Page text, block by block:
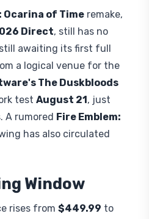
Ocarina of Time remake,
Direct, still has no
awaiting its first full
a logical venue for the
The Duskbloods
test August 21, just
A rumored Fire Emblem:
has also circulated
Window
rises from $449.99 to